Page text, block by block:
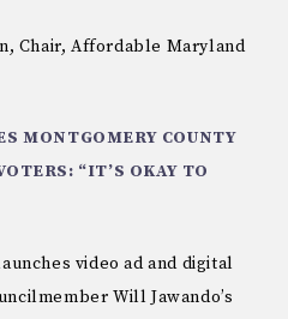
Chair, Affordable Maryland
MONTGOMERY COUNTY
“IT’S OKAY TO
video ad and digital
Will Jawando’s